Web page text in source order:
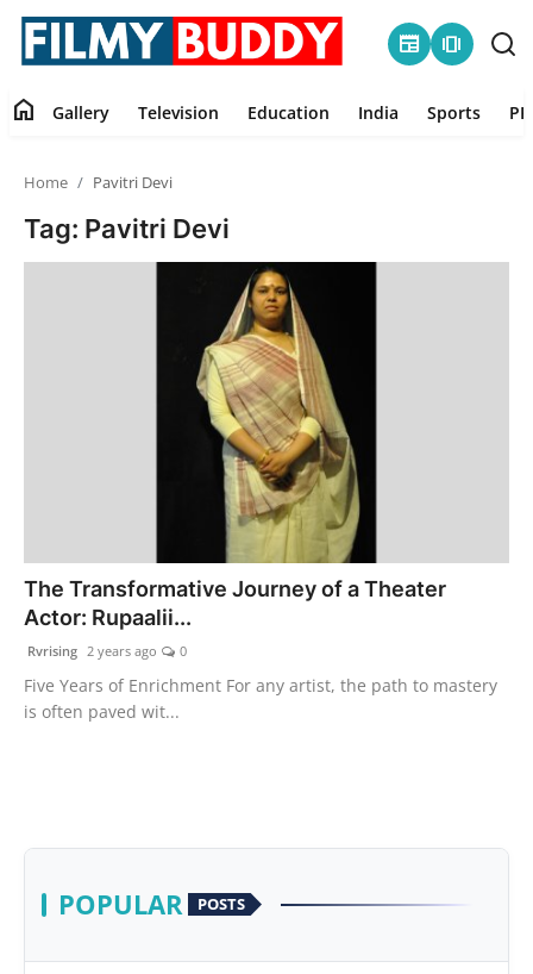
newspaper amp_stories
PR Spot
World
PR NewsWire
News
Lifestyle
home Gallery Television Education India Sports
Home Pavitri Devi
Tag: Pavitri Devi
The Transformative Journey of a Theater
Actor: Rupaalii...
Rvrising 2 years ago 0
Five Years of Enrichment For any artist, the path to mastery
is often paved wit...
POPULAR POSTS